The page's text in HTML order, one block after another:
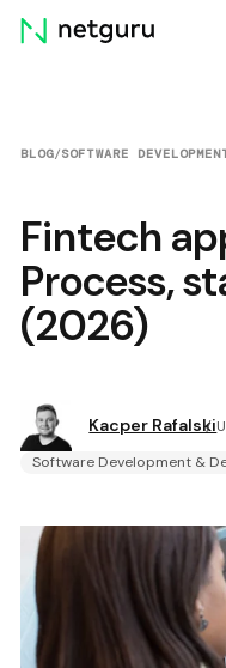
Skip
menu
BLOG/SOFTWARE
Fintech
Process,
(2026)
Kacper Rafalski
Software Development &